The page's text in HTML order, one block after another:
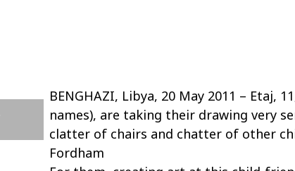
BENGHAZI, Libya, 20 May 2011 – Etaj,
names), are taking their drawing very
clatter of chairs and chatter of other
Fordham